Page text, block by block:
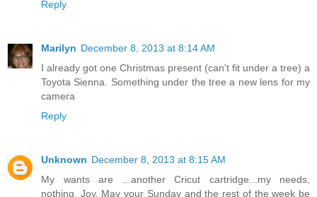
Reply
Marilyn
I already got one Christmas present (can't fit under a tree) a
Toyota Sienna. Something under the tree a new lens for my
Reply
My wants are ...another Cricut cartridge...my needs,